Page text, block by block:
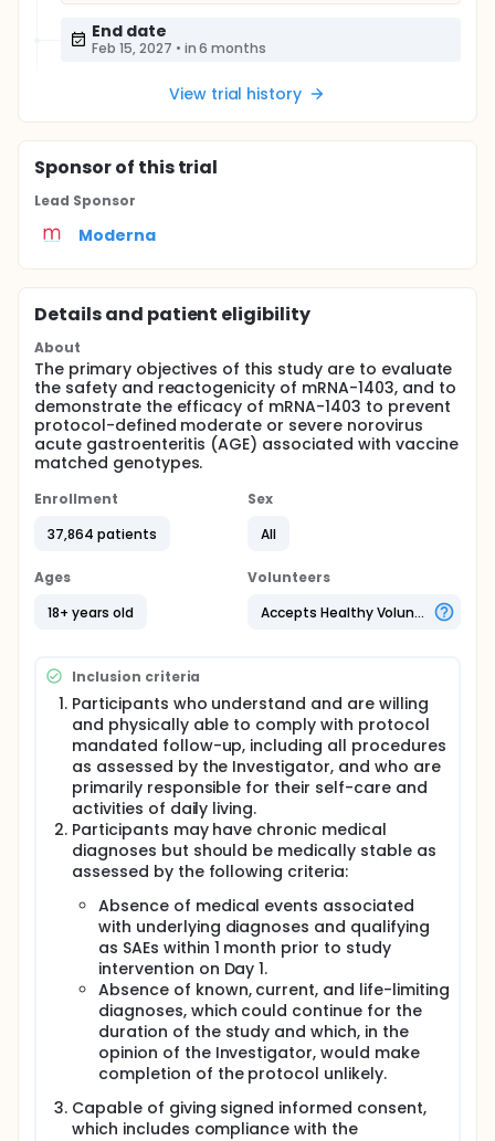
End date
Feb 15, 2027 • in 6 months
View trial history
Sponsorof this trial
Lead Sponsor
Moderna
Details and patient eligibility
About
The primary objectives of this study are to evaluate
the safety and reactogenicity of mRNA-1403, and to
demonstrate the efficacy of mRNA-1403 to prevent
protocol-defined moderate or severe norovirus
acute gastroenteritis (AGE) associated with vaccine
matched genotypes.
Enrollment
37,864 patients
Sex
All
Ages
18+ years old
Volunteers
Accepts Healthy Volunteers
Inclusion criteria
Participants who understand and are willing
and physically able to comply with protocol
mandated follow-up, including all procedures
as assessed by the Investigator, and who are
primarily responsible for their self-care and
activities of daily living.
Participants may have chronic medical
diagnoses but should be medically stable as
assessed by the following criteria:
Absence of medical events associated
with underlying diagnoses and qualifying
as SAEs within 1 month prior to study
intervention on Day 1.
Absence of known, current, and life-limiting
diagnoses, which could continue for the
duration of the study and which, in the
opinion of the Investigator, would make
completion of the protocol unlikely.
Capable of giving signed informed consent,
which includes compliance with the